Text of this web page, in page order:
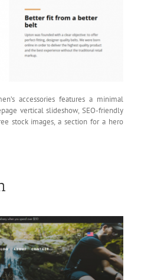
accessories features a minimal
vertical slideshow, SEO-friendly
stock images, a section for a hero